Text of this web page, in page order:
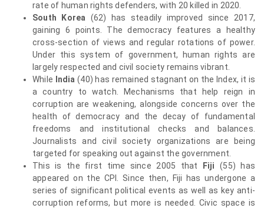
rate of human rights defenders, with 20 killed in 2020.
South Korea (62) has steadily improved since 2017,
gaining 6 points. The democracy features a healthy
cross-section of views and regular rotations of power.
Under this system of government, human rights are
largely respected and civil society remains vibrant.
While
India(40) has remained stagnant on the Index, it is
a country to watch. Mechanisms that help reign in
corruption are weakening, alongside concerns over the
health of democracy and the decay of fundamental
freedoms and institutional checks and balances.
Journalists and civil society organizations are being
targeted for speaking out against the government.
This is the first time since 2005 that
Fiji(55) has
appeared on the CPI. Since then, Fiji has undergone a
series of significant political events as well as key anti-
corruption reforms, but more is needed. Civic space is